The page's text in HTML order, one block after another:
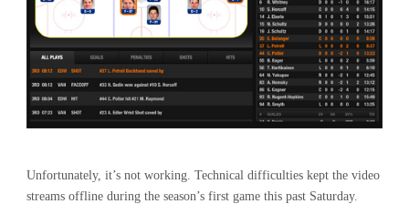
Unfortunately, it’s not working. Technical difficulties kept the video
streams offline during the season’s first game this past Saturday.